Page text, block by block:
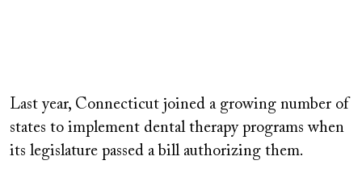
Last year, Connecticut joined a growing number of
states to implement dental therapy programs when
its legislature passed a bill authorizing them.